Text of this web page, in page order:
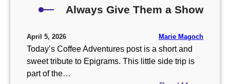
Always Give Them a Show
April 5, 2026 Marie Magoch
Today’s Coffee Adventures post is a short and
sweet tribute to Epigrams. This little side trip is
part of the…